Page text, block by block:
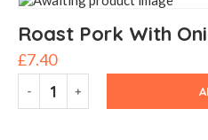
Roast Pork With
£7.40